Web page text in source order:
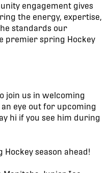
engagement gives
the energy, expertise,
standards our
premier spring Hockey
join us in welcoming
eye out for upcoming
hi if you see him during
season ahead!